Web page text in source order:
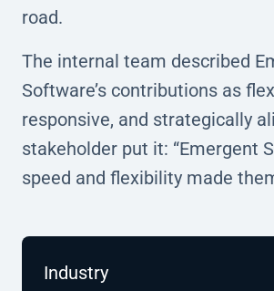
road.
The internal team described
Software’s contributions as
responsive, and strategically
stakeholder put it: “Emergent
speed and flexibility made
Industry